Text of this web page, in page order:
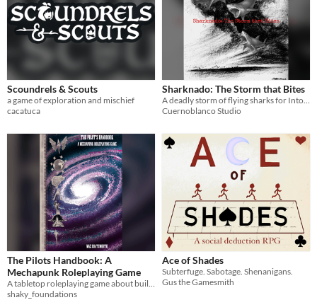
Scoundrels & Scouts
a game of exploration and mischief
cacatuca
Sharknado: The Storm that Bites
Cuernoblanco Studio
The Pilots Handbook: A
Mechapunk Roleplaying Game
shaky_foundations
Ace of Shades
Subterfuge. Sabotage. Shenanigans.
Gus the Gamesmith